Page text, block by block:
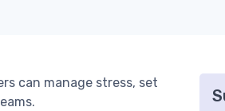
can manage stress, set